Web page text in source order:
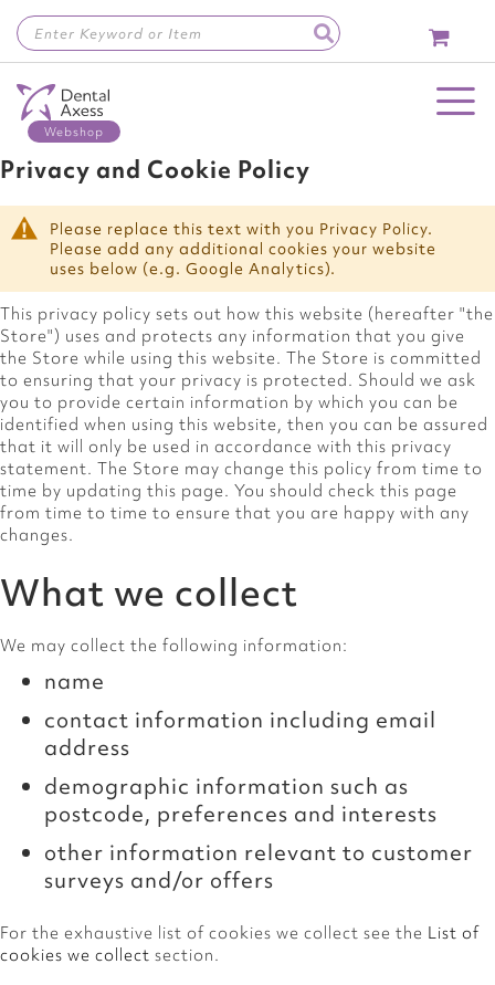
Skip
to
Content
Privacy and Cookie Policy
Please replace this text with you Privacy Policy.
Please add any additional cookies your website
uses below (e.g. Google Analytics).
This privacy policy sets out how this website (hereafter "the
Store") uses and protects any information that you give
the Store while using this website. The Store is committed
to ensuring that your privacy is protected. Should we ask
you to provide certain information by which you can be
identified when using this website, then you can be assured
that it will only be used in accordance with this privacy
statement. The Store may change this policy from time to
time by updating this page. You should check this page
from time to time to ensure that you are happy with any
changes.
What we collect
We may collect the following information:
name
contact information including email
address
demographic information such as
postcode, preferences and interests
other information relevant to customer
surveys and/or offers
For the exhaustive list of cookies we collect see the List of
cookies we collect section.